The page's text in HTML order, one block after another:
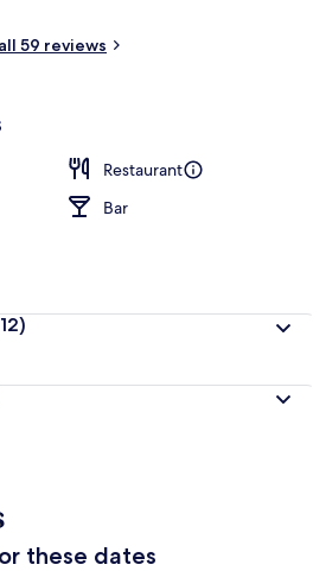
59 reviews
Restaurant
Bar
these dates